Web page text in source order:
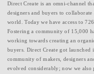
Direct Create is an omni-channel
designers and buyers to
world. Today we have access to
Fostering a community of 15,000
working towards creating an
buyers. Direct Create got launched
community of makers, designers
evolved considerably; now we